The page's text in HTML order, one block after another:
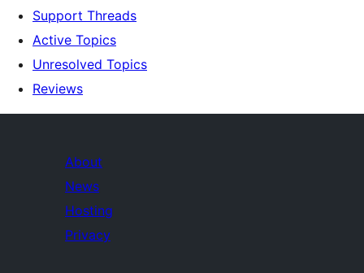
Support Threads
Active Topics
Unresolved Topics
Reviews
About
News
Hosting
Privacy